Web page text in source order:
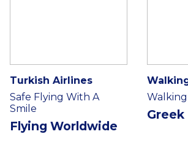
Turkish Airlines
Safe Flying With A
Smile
Flying Worldwide
Walking